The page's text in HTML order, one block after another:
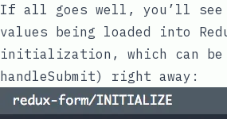
If all goes well, you’ll
values being loaded into
initialization, which can be
handleSubmit) right away: